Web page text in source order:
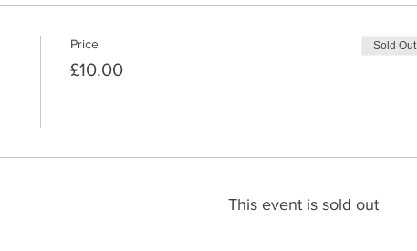
Price
£10.00
Sold Out
This event is sold out